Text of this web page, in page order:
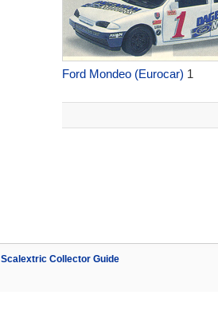
Ford Mondeo (Eurocar) 1
Scalextric Collector Guide